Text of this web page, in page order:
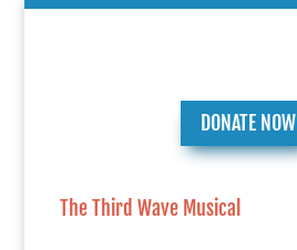
DONATE NOW
The Third Wave Musical